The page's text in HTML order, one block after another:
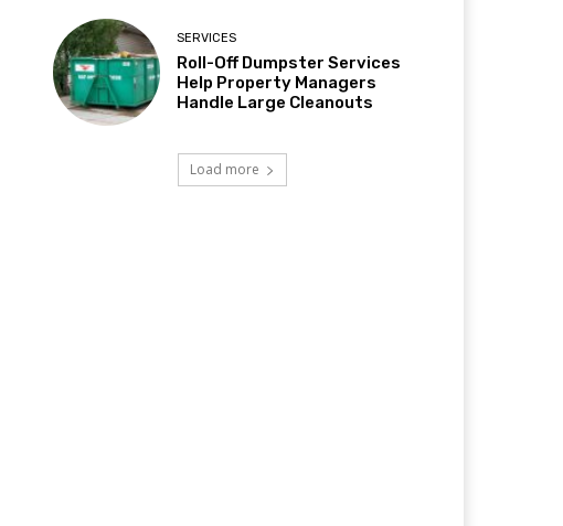
SERVICES
Roll-Off Dumpster Services
Help Property Managers
Handle Large Cleanouts
Load more